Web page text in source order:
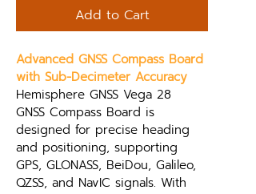
Add to Cart
Advanced GNSS Compass Board
with Sub-Decimeter Accuracy
Hemisphere GNSS Vega 28
GNSS Compass Board is
designed for precise heading
and positioning, supporting
GPS, GLONASS, BeiDou, Galileo,
QZSS, and NavIC signals. With